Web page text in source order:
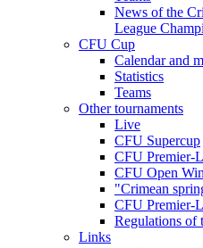
News of the
League
CFU Cup
Calendar and
Statistics
Teams
Other tournaments
Live
CFU Supercup
CFU Premier-
CFU Open
"Crimean
CFU Premier-
Regulations of
Links